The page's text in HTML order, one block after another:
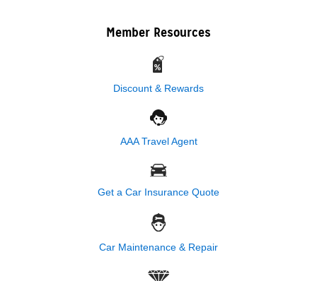
Member Resources
Discount & Rewards
AAA Travel Agent
Get a Car Insurance Quote
Car Maintenance & Repair